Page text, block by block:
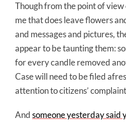
Though from the point of
me that does leave flowers
and messages and pictures,
appear to be taunting them:
for every candle removed
Case will need to be filed
attention to citizens’
Andsomeone yesterday said